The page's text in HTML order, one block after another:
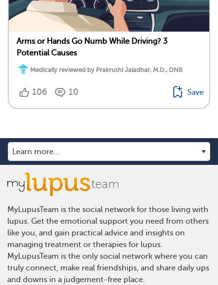
Arms or Hands Go Numb While Driving? 3
Potential Causes
Medically reviewed by Prakruthi Jaladhar, M.D., DNB
106 10 Save
MyLupusTeam is the social network for those living with
lupus. Get the emotional support you need from others
like you, and gain practical advice and insights on
managing treatment or therapies for lupus.
MyLupusTeam is the only social network where you can
truly connect, make real friendships, and share daily ups
and downs in a judgement-free place.